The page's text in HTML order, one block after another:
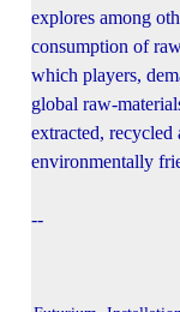
explores among
consumption of
which players,
global raw-
extracted, recycled
environmentally
--